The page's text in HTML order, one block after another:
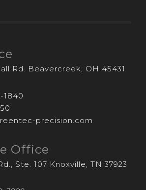
Rd. Beavercreek, OH 45431
1840
precision.com
Office
Ste. 107 Knoxville, TN 37923